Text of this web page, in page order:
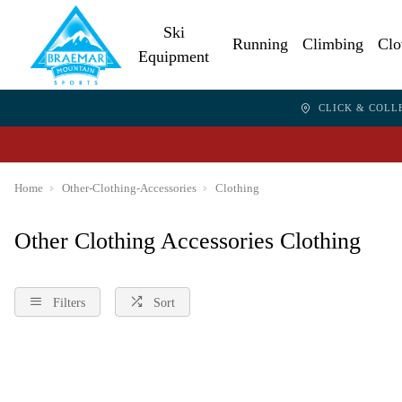
Ski
Equipment
Running Climbing
CLICK &
Home Other-Clothing-Accessories Clothing
Other Clothing Accessories Clothing
Filters Sort